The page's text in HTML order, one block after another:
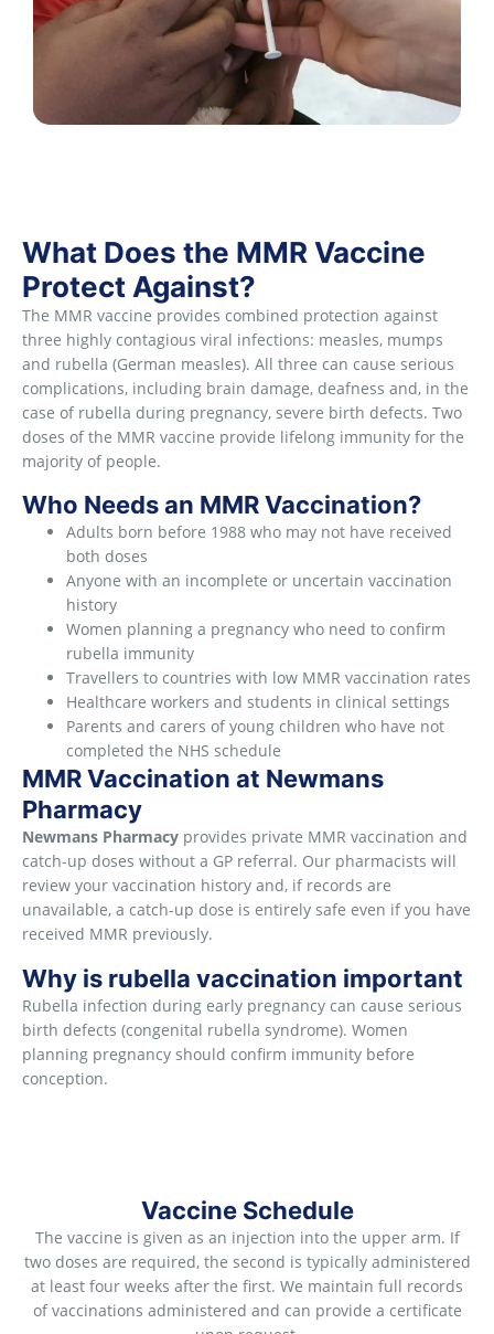
What Does the MMR Vaccine
Protect Against?
The MMR vaccine provides combined protection against
three highly contagious viral infections: measles, mumps
and rubella (German measles). All three can cause serious
complications, including brain damage, deafness and, in the
case of rubella during pregnancy, severe birth defects. Two
doses of the MMR vaccine provide lifelong immunity for the
majority of people.
Who Needs an MMR Vaccination?
Adults born before 1988 who may not have received
both doses
Anyone with an incomplete or uncertain vaccination
history
Women planning a pregnancy who need to confirm
rubella immunity
Travellers to countries with low MMR vaccination rates
Healthcare workers and students in clinical settings
Parents and carers of young children who have not
completed the NHS schedule
MMR Vaccination at Newmans
Pharmacy
Newmans Pharmacy provides private MMR vaccination and
catch-up doses without a GP referral. Our pharmacists will
review your vaccination history and, if records are
unavailable, a catch-up dose is entirely safe even if you have
received MMR previously.
Why is rubella vaccination important
Rubella infection during early pregnancy can cause serious
birth defects (congenital rubella syndrome). Women
planning pregnancy should confirm immunity before
conception.
Vaccine Schedule
The vaccine is given as an injection into the upper arm. If
two doses are required, the second is typically administered
at least four weeks after the first. We maintain full records
of vaccinations administered and can provide a certificate